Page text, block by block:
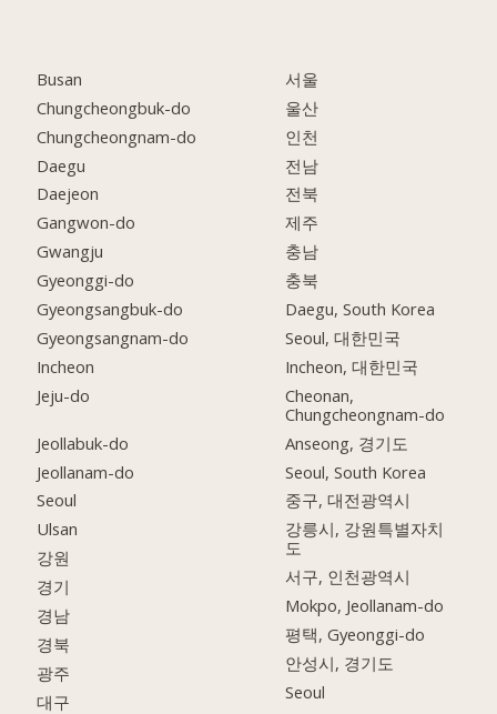
Busan
Chungcheongbuk-do
Chungcheongnam-do
Daegu
Daejeon
Gangwon-do
Gwangju
Gyeonggi-do
Gyeongsangbuk-do
Gyeongsangnam-do
Incheon
Jeju-do
Jeollabuk-do
Jeollanam-do
Seoul
Ulsan
강원
경기
경남
경북
광주
대구
서울
울산
인천
전남
전북
제주
충남
충북
Daegu, South Korea
Seoul, 대한민국
Incheon, 대한민국
Cheonan,
Chungcheongnam-do
Anseong, 경기도
Seoul, South Korea
중구, 대전광역시
강릉시, 강원특별자치
도
서구, 인천광역시
Mokpo, Jeollanam-do
평택, Gyeonggi-do
안성시, 경기도
Seoul